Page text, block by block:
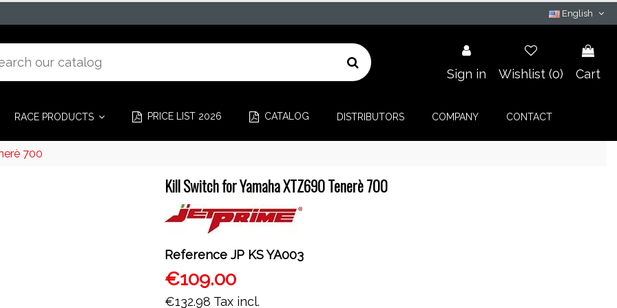
English
Sign in Wishlist (0) Cart
RACE PRODUCTS PRICE LIST 2026 CATALOG DISTRIBUTORS COMPANY CONTACT
700
Kill Switch for Yamaha XTZ690 Tenerè 700
Reference JP KS YA003
€109.00
€132.98 Tax incl.